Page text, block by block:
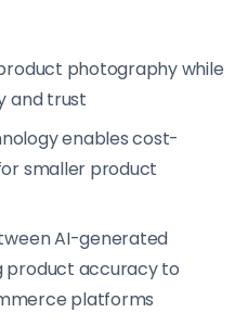
photography while
and trust
enables cost-
smaller product
AI-generated
product accuracy to
platforms